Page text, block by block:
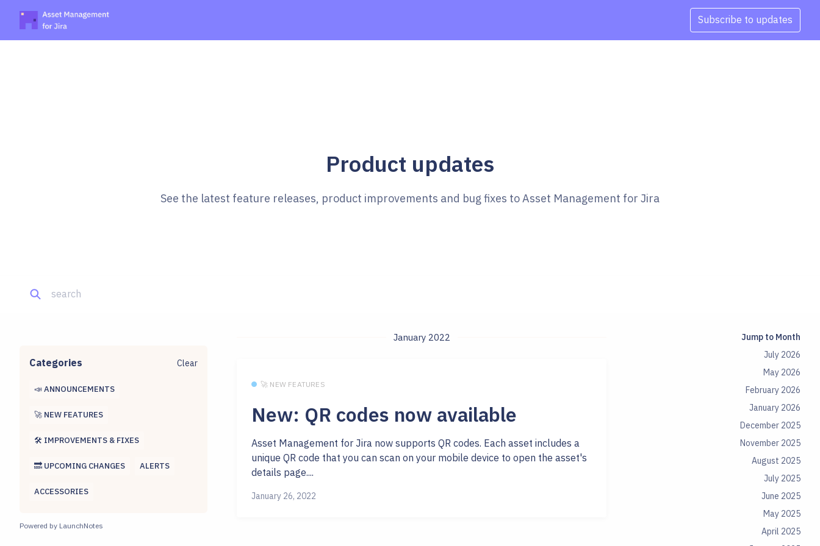
Subscribe to updates
Product updates
See the latest feature releases, product improvements and bug fixes to Asset Management for Jira
Categories Clear
📣 ANNOUNCEMENTS
🚀 NEW FEATURES
🛠 IMPROVEMENTS & FIXES
🔜 UPCOMING CHANGES ALERTS
ACCESSORIES
Powered by LaunchNotes
January 2022
🚀 NEW FEATURES
New: QR codes now available
Asset Management for Jira now supports QR codes. Each asset includes a
unique QR code that you can scan on your mobile device to open the asset's
details page....
January 26, 2022
Jump to Month
July 2026
May 2026
February 2026
January 2026
December 2025
November 2025
August 2025
July 2025
June 2025
May 2025
April 2025